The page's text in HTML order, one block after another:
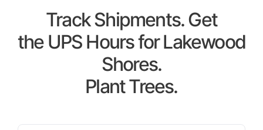
Track Shipments. Get
the UPS Hours for Lakewood
Shores.
Plant Trees.